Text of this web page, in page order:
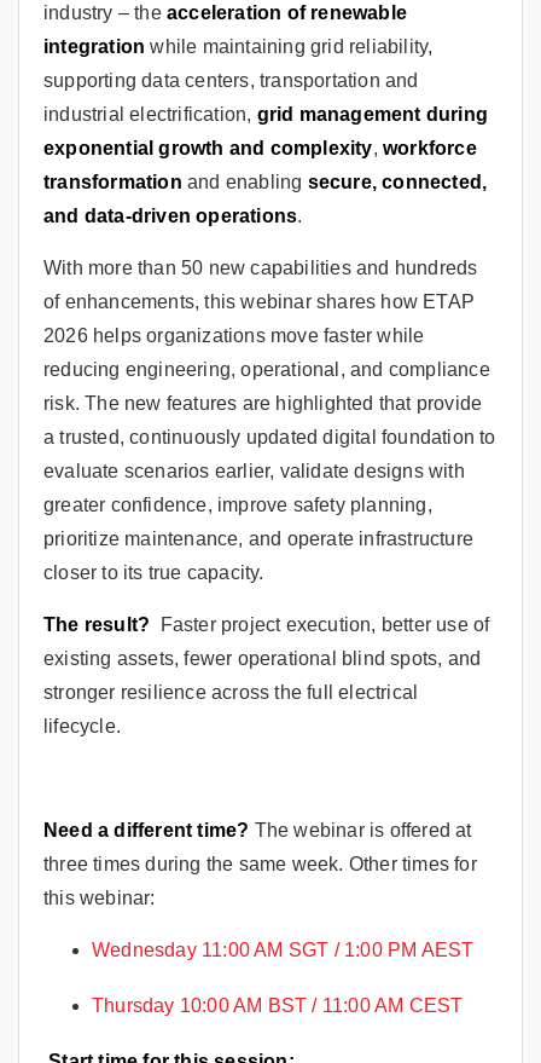
industry – the acceleration of renewable
integration while maintaining grid reliability,
supporting data centers, transportation and
industrial electrification, grid management during
exponential growth and complexity, workforce
transformation and enabling secure, connected,
and data-driven operations.
With more than 50 new capabilities and hundreds
of enhancements, this webinar shares how ETAP
2026 helps organizations move faster while
reducing engineering, operational, and compliance
risk. The new features are highlighted that provide
a trusted, continuously updated digital foundation to
evaluate scenarios earlier, validate designs with
greater confidence, improve safety planning,
prioritize maintenance, and operate infrastructure
closer to its true capacity.
The result?
Faster project execution, better use of
existing assets, fewer operational blind spots, and
stronger resilience across the full electrical
lifecycle.
Need a different time? The webinar is offered at
three times during the same week. Other times for
this webinar:
Wednesday 11:00 AM SGT / 1:00 PM AEST
Thursday 10:00 AM BST / 11:00 AM CEST